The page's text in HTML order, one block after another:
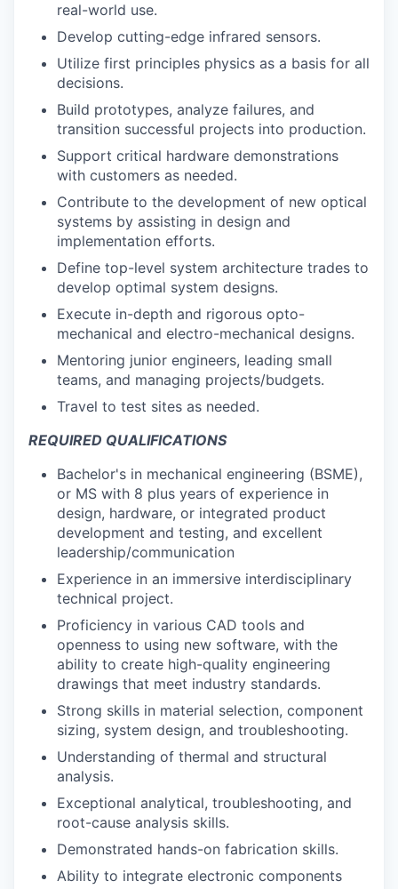
real-world use.
Develop cutting-edge infrared sensors.
Utilize first principles physics as a basis for all
decisions.
Build prototypes, analyze failures, and
transition successful projects into production.
Support critical hardware demonstrations
with customers as needed.
Contribute to the development of new optical
systems by assisting in design and
implementation efforts.
Define top-level system architecture trades to
develop optimal system designs.
Execute in-depth and rigorous opto-
mechanical and electro-mechanical designs.
Mentoring junior engineers, leading small
teams, and managing projects/budgets.
Travel to test sites as needed.
REQUIRED QUALIFICATIONS
Bachelor's in mechanical engineering (BSME),
or MS with 8 plus years of experience in
design, hardware, or integrated product
development and testing, and excellent
leadership/communication
Experience in an immersive interdisciplinary
technical project.
Proficiency in various CAD tools and
openness to using new software, with the
ability to create high-quality engineering
drawings that meet industry standards.
Strong skills in material selection, component
sizing, system design, and troubleshooting.
Understanding of thermal and structural
analysis.
Exceptional analytical, troubleshooting, and
root-cause analysis skills.
Demonstrated hands-on fabrication skills.
Ability to integrate electronic components